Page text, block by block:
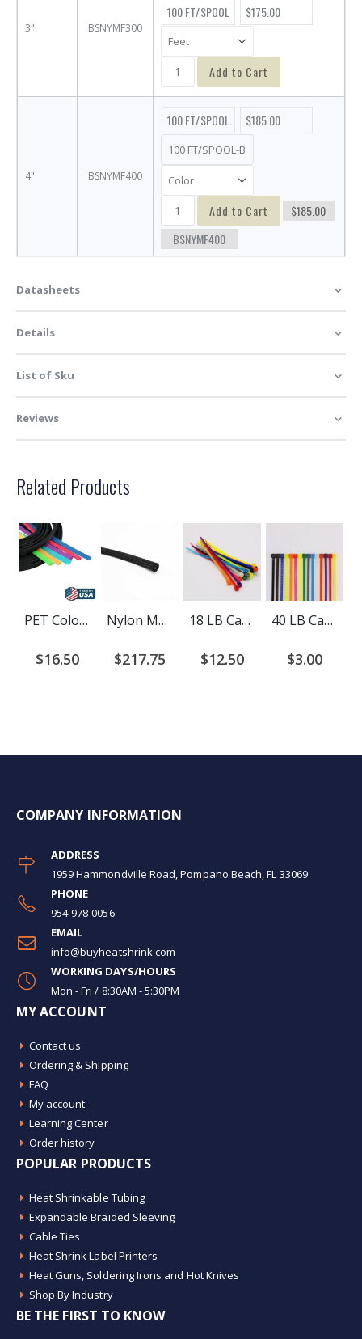
3" BSNYMF300
100 FT/SPOOL
$175.00
Add to Cart
4" BSNYMF400
100 FT/SPOOL $185.00
Add to Cart
$185.00
BSNYMF400
Datasheets
Details
List of Sku
Reviews
Related Products
PET Colored Expandable Braided Cable Sleeving
$16.50
Nylon Monofilament Braided Cable Sleeving
$217.75
18 LB Cable Ties
$12.50
40 LB Cable Ties
$3.00
COMPANY INFORMATION
ADDRESS
1959 Hammondville Road, Pompano Beach, FL 33069
PHONE
954-978-0056
EMAIL
info@buyheatshrink.com
WORKING DAYS/HOURS
Mon - Fri / 8:30AM - 5:30PM
MY ACCOUNT
Contact us
Ordering & Shipping
FAQ
My account
Learning Center
Order history
POPULAR PRODUCTS
Heat Shrinkable Tubing
Expandable Braided Sleeving
Cable Ties
Heat Shrink Label Printers
Heat Guns, Soldering Irons and Hot Knives
Shop By Industry
BE THE FIRST TO KNOW